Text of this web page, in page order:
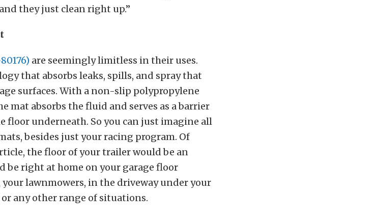
they just clean right up.”
are seemingly limitless in their uses.
that absorbs leaks, spills, and spray that
surfaces. With a non-slip polypropylene
mat absorbs the fluid and serves as a barrier
floor underneath. So you can just imagine all
besides just your racing program. Of
the floor of your trailer would be an
be right at home on your garage floor
lawnmowers, in the driveway under your
any other range of situations.